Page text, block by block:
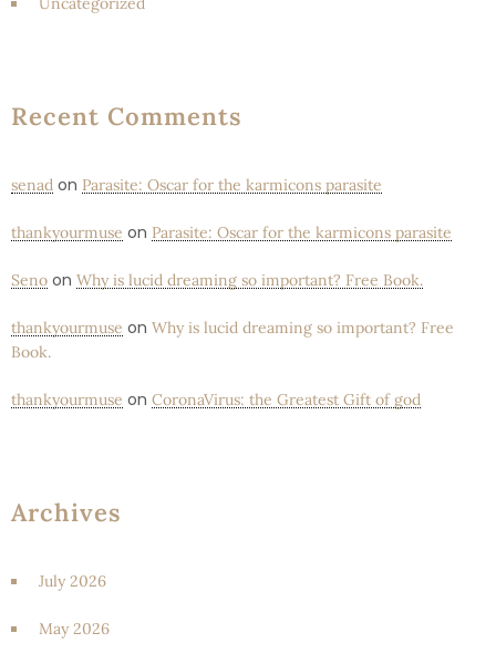
Recent Comments
senad on Parasite: Oscar for the karmicons parasite
thankyourmuse on Parasite: Oscar for the karmicons parasite
Seno on Why is lucid dreaming so important? Free Book.
thankyourmuse on Why is lucid dreaming so important? Free
Book.
thankyourmuse on CoronaVirus: the Greatest Gift of god
Archives
July 2026
May 2026